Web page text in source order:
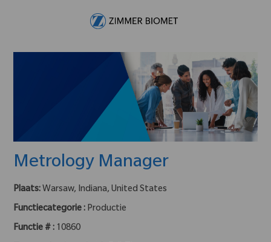
Metrology Manager
Plaats: Warsaw, Indiana, United States
Functiecategorie : Productie
Functie # : 10860